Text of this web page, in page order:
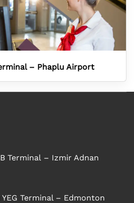
– Phaplu Airport
Terminal – Izmir Adnan
Terminal – Edmonton